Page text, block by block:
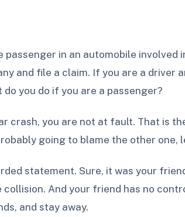
passenger in an automobile involved
and file a claim. If you are a driver
you do if you are a passenger?
crash, you are not at fault. That is
going to blame the other one,
statement. Sure, it was your
And your friend has no
and stay away.